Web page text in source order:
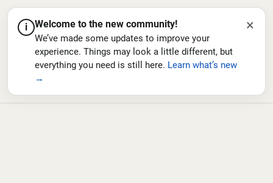
i Welcome to the new community!
We’ve made some updates to improve your
experience. Things may look a little different, but
everything you need is still here. Learn what’s new
→
×